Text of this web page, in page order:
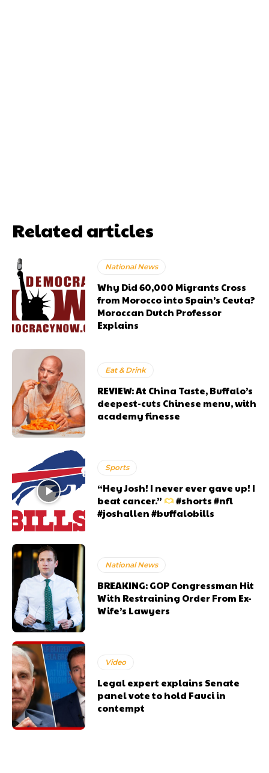
Related articles
National News
Why Did 60,000 Migrants Cross
from Morocco into Spain’s Ceuta?
Moroccan Dutch Professor
Explains
Eat & Drink
REVIEW: At China Taste, Buffalo’s
deepest-cuts Chinese menu, with
academy finesse
Sports
“Hey Josh! I never ever gave up! I
beat cancer.”
#shorts #nfl
#joshallen #buffalobills
National News
BREAKING: GOP Congressman Hit
With Restraining Order From Ex-
Wife’s Lawyers
Video
Legal expert explains Senate
panel vote to hold Fauci in
contempt